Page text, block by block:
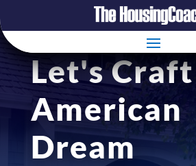
Let's
American
Dream